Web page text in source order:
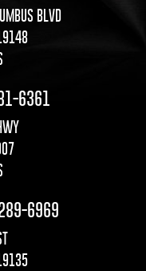
BLVD
6361
289-6969